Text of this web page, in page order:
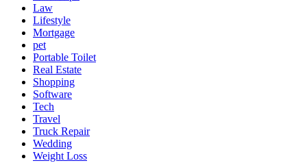
Law
Lifestyle
Mortgage
pet
Portable Toilet
Real Estate
Shopping
Software
Tech
Travel
Truck Repair
Wedding
Weight Loss